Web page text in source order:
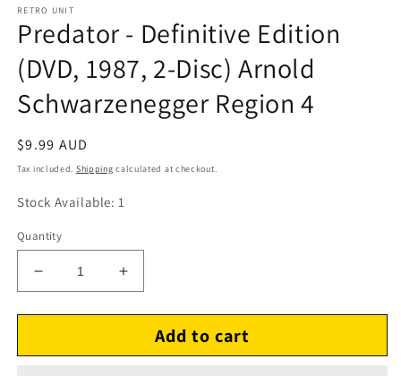
RETRO UNIT
Predator - Definitive Edition
(DVD, 1987, 2-Disc) Arnold
Schwarzenegger Region 4
Regular
price
$9.99 AUD
Tax included. Shipping calculated at checkout.
Stock Available: 1
Quantity
Decrease
quantity
for
-
Increase
quantity
for
Predator
-
Add to cart